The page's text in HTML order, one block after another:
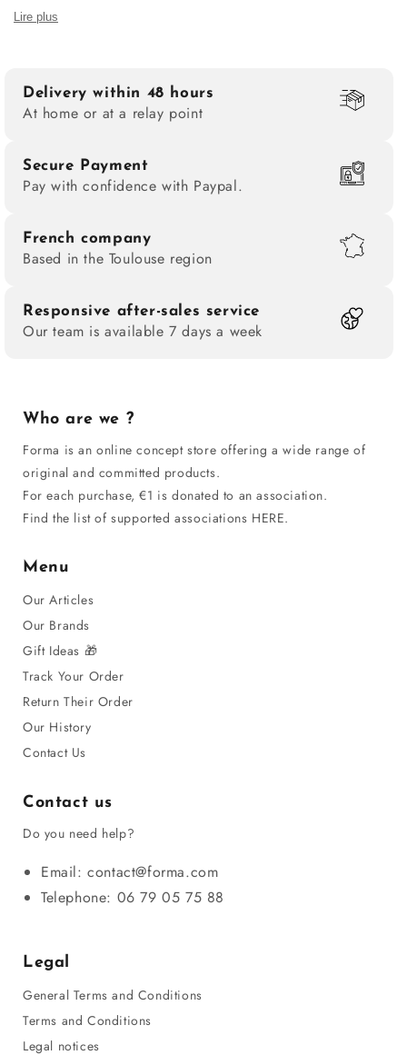
A mirror of struggles and identities
An LGBT book is not just a narrative; it is also a
document that reconstructs the struggles and major
James Baldwin, Jean Genet, Oscar Wilde, and André
Gide, have left their mark on homosexual literature since
have broadened the reflection on the role of creativity
archives, highlight critical thinking against injustice,
homophobia, persecution, and violence linked to AIDS
or social rejection. Their historical significance is
conception of art and make the voice of an LGBT
community heard.
A tool for emancipation and education
A lesbian novel, a gay romance, or a story about a
young man in his teens confronting
become a true guide to self-discovery. Children and
teens find in these texts a thread of life that allows them
hostile. For adults, reading queer stories allows them to
public libraries, these books are now present in school
or municipal libraries, proof that gay and lesbian
literature has gained a universal place. These texts can
bestseller.
The different genres of LGBT books to
discover
Lire plus
Delivery within 48 hours
At home or at a relay point
Secure Payment
Pay with confidence with Paypal.
French company
Based in the Toulouse region
Responsive after-sales service
Our team is available 7 days a week
Who are we ?
Forma is an online concept store offering a wide range of
original and committed products.
For each purchase, €1 is donated to an association.
Find the list of supported associations HERE.
Menu
Our Articles
Our Brands
Gift Ideas 🎁
Track Your Order
Return Their Order
Our History
Contact Us
Contact us
Do you need help?
Email: contact@forma.com
Telephone: 06 79 05 75 88
Legal
General Terms and Conditions
Terms and Conditions
Legal notices